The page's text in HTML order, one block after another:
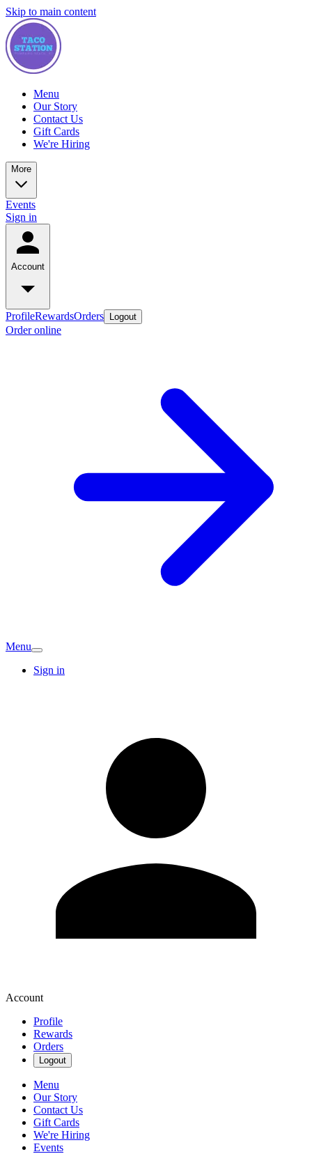
Skip to main content
Menu
Our Story
Contact Us
Gift Cards
We're Hiring
More
Events
Sign in
Account
ProfileRewardsOrders Logout
Order online
Menu
Sign in
Account
Profile
Rewards
Orders
Logout
Menu
Our Story
Contact Us
Gift Cards
We're Hiring
Events